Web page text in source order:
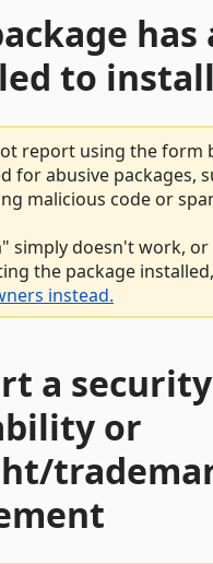
has
to install
report using the form
for abusive packages,
malicious code or
simply doesn't work, or
the package
instead.
a security
or